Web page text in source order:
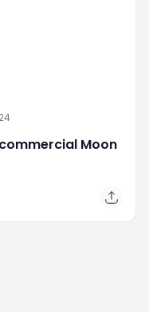
Moon